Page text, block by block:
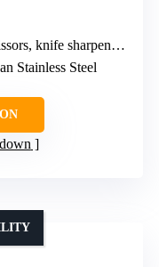
wooden knife block, 6 steak knives
Stainless Steel